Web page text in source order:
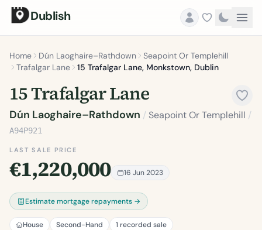
Dublish
Home Dún Laoghaire–Rathdown
Seapoint Or Templehill
Trafalgar Lane
15 Trafalgar Lane, Monkstown, Dublin
15 Trafalgar Lane
Dún Laoghaire–Rathdown / Seapoint Or Templehill /
A94P921
LAST SALE PRICE
€1,220,000 16 Jun 2023
Estimate mortgage repayments →
House Second-Hand
1 recorded sale